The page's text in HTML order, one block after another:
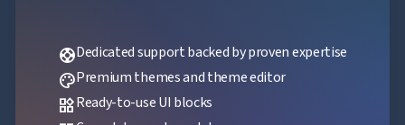
supportDedicated support backed by proven expertise
palettePremium themes and theme editor
widgetsReady-to-use UI blocks